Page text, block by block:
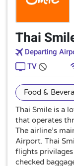
Thai
Departing
TV
Food &
Thai Smile is a
that operates
The airline’s
Airport. Thai
flights privilages
checked